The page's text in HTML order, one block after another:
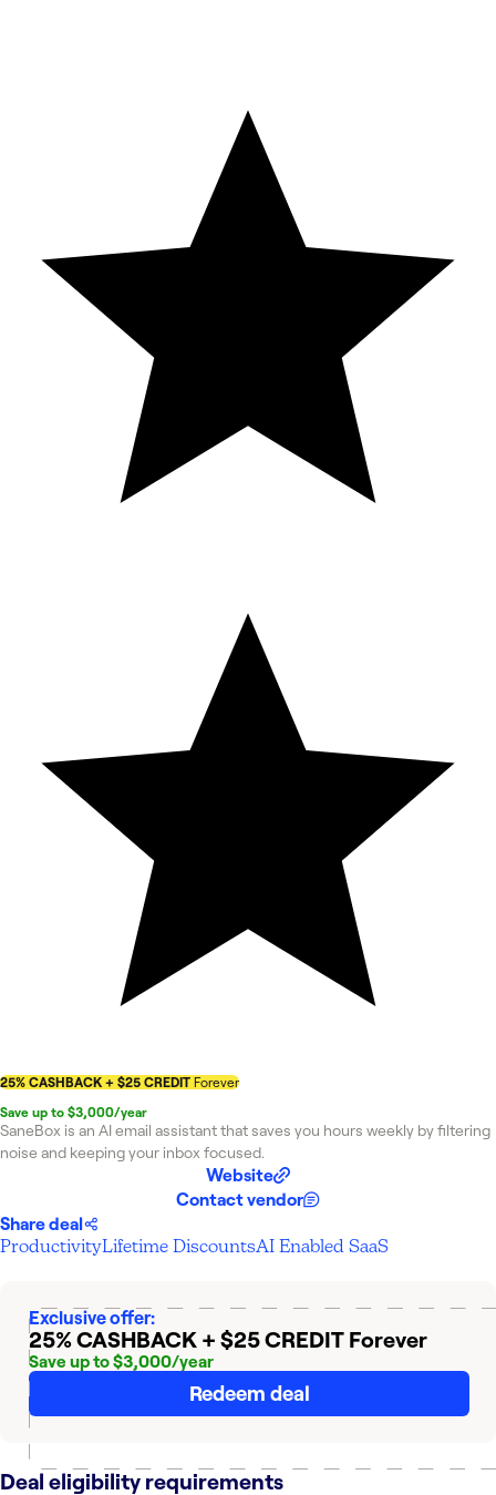
25% CASHBACK + $25 CREDIT Forever
Save up to $3,000/year
SaneBox is an AI email assistant that saves you hours weekly by filtering
noise and keeping your inbox focused.
Website
Contact vendor
Share deal
ProductivityLifetime DiscountsAI Enabled SaaS
Exclusive offer:
25% CASHBACK + $25 CREDIT Forever
Save up to $3,000/year
Redeem deal
Deal eligibility requirements